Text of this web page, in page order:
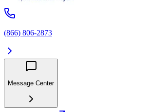
(866) 806-2873
Message Center